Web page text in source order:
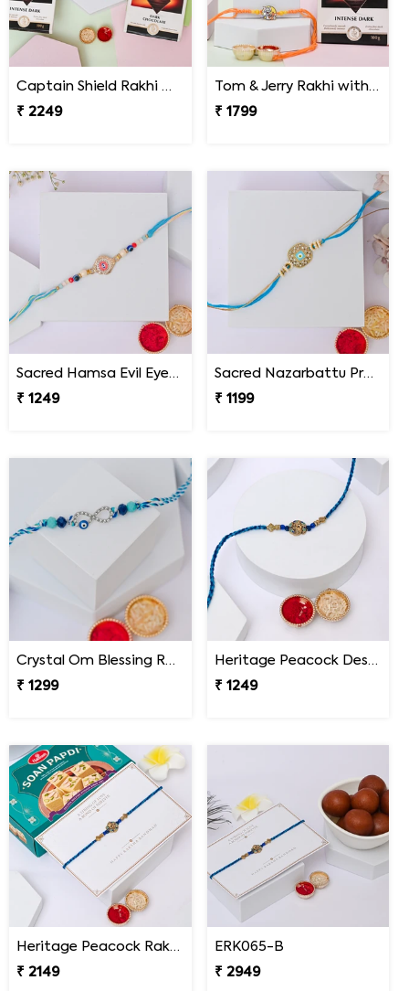
Captain Shield Rakhi Gift Set
₹ 2249
Tom & Jerry Rakhi with Lindt Excellence
₹ 1799
Sacred Hamsa Evil Eye Rakhi
₹ 1249
Sacred Nazarbattu Protection Rakhi
₹ 1199
Crystal Om Blessing Rakhi
₹ 1299
Heritage Peacock Designer Rakhi
₹ 1249
Heritage Peacock Rakhi with Soan Papdi
₹ 2149
ERK065-B
₹ 2949